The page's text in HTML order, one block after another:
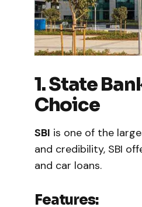
1. State
Choice
SBI is one of the
and credibility, SBI
and car loans.
Features: